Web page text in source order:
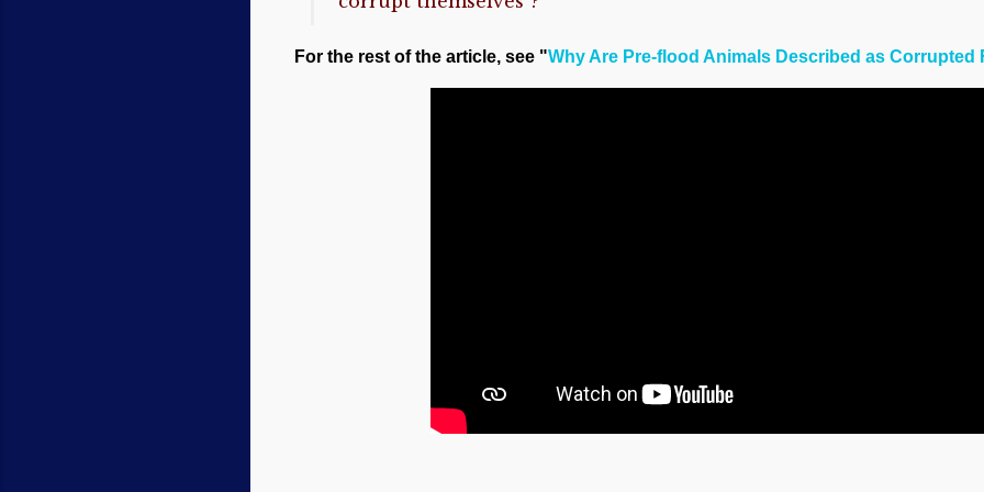
For the rest of the article, see "Why Are Pre-flood Animals Described as Corrupted